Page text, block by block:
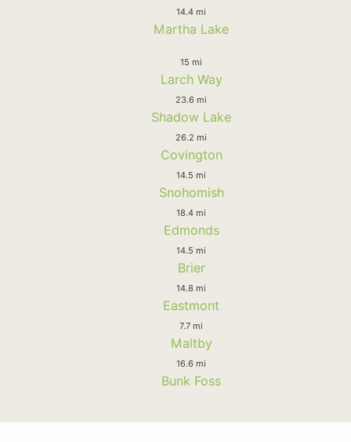
14.4 mi
Martha Lake
15 mi
Larch Way
23.6 mi
Shadow Lake
26.2 mi
Covington
14.5 mi
Snohomish
18.4 mi
Edmonds
14.5 mi
Brier
14.8 mi
Eastmont
7.7 mi
Maltby
16.6 mi
Bunk Foss